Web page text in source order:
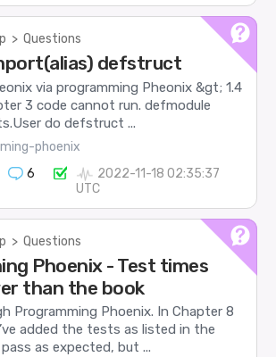
> Questions
defstruct
via programming Pheonix &gt; 1.4
3 code cannot run. defmodule
do defstruct ...
phoenix
6
2022-11-18 02:35:37
UTC
> Questions
Phoenix - Test times
than the book
Programming Phoenix. In Chapter 8
added the tests as listed in the
as expected, but ...